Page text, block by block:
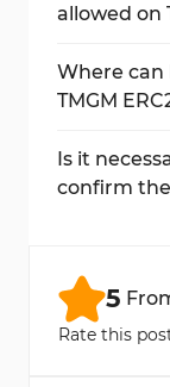
allowed on
$200,000
Where can
TMGM
Etherscan
"Reports"
Is it
confirm the
your USDT
5
Rate this